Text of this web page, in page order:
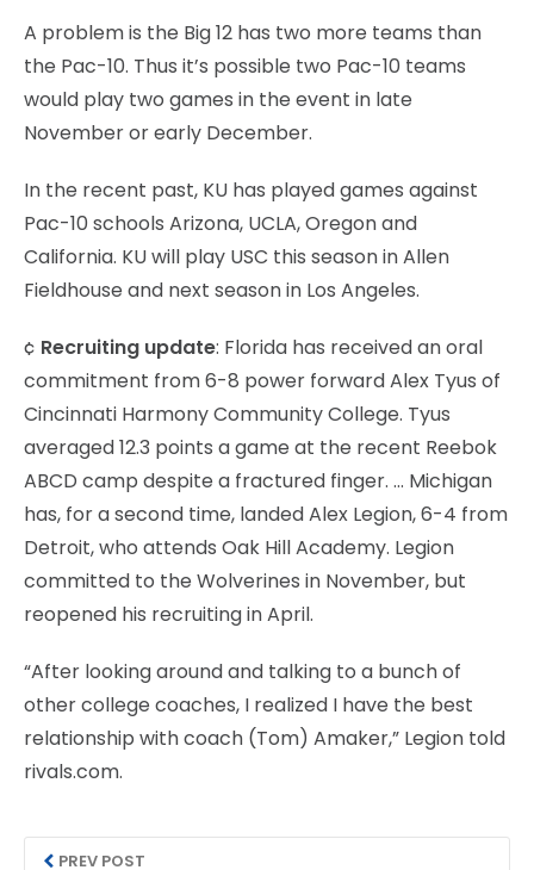
A problem is the Big 12 has two more teams than
the Pac-10. Thus it’s possible two Pac-10 teams
would play two games in the event in late
November or early December.
In the recent past, KU has played games against
Pac-10 schools Arizona, UCLA, Oregon and
California. KU will play USC this season in Allen
Fieldhouse and next season in Los Angeles.
¢ Recruiting update: Florida has received an oral
commitment from 6-8 power forward Alex Tyus of
Cincinnati Harmony Community College. Tyus
averaged 12.3 points a game at the recent Reebok
ABCD camp despite a fractured finger. … Michigan
has, for a second time, landed Alex Legion, 6-4 from
Detroit, who attends Oak Hill Academy. Legion
committed to the Wolverines in November, but
reopened his recruiting in April.
“After looking around and talking to a bunch of
other college coaches, I realized I have the best
relationship with coach (Tom) Amaker,” Legion told
rivals.com.
PREV POST